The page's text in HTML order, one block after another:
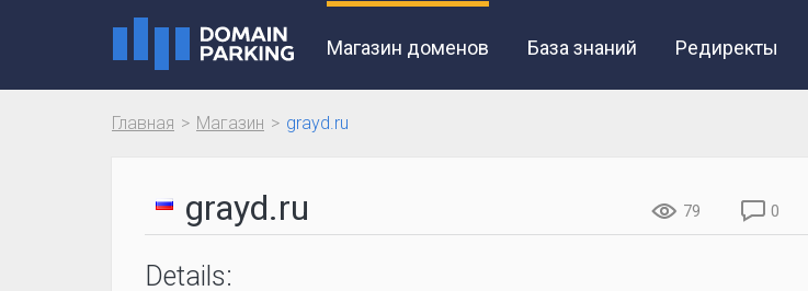
Магазин доменов База знаний Редиректы
Главная Магазин grayd.ru
grayd.ru 79 0
Details: